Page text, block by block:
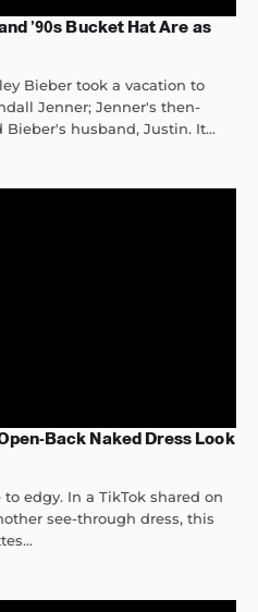
’90s Bucket Hat Are as
Bieber took a vacation to
Jenner; Jenner's then-
husband, Justin. It...
Back Naked Dress Look
edgy. In a TikTok shared on
see-through dress, this